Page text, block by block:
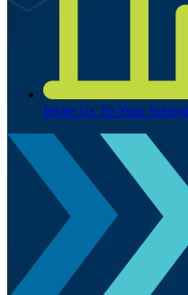
Invite Us To Your School